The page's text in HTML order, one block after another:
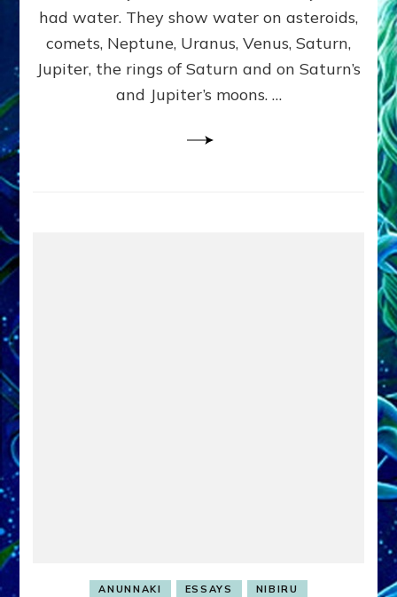
had water. They show water on asteroids,
comets, Neptune, Uranus, Venus, Saturn,
Jupiter, the rings of Saturn and on Saturn’s
and Jupiter’s moons. …
ANUNNAKI ESSAYS
NIBIRU